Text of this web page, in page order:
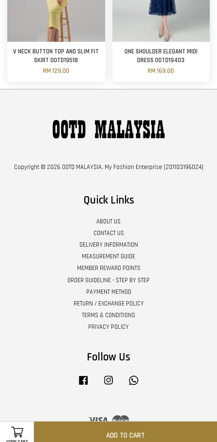
ADD TO CART
V NECK BUTTON TOP AND SLIM FIT
SKIRT OOTD19518
RM 129.00
ONE SHOULDER ELEGANT MIDI
DRESS OOTD19403
RM 169.00
Copyright © 2026 OOTD MALAYSIA. My Fashion Enterprise (201103196024)
Quick Links
ABOUT US
CONTACT US
DELIVERY INFORMATION
MEASUREMENT GUIDE
MEMBER REWARD POINTS
ORDER GUIDELINE - STEP BY STEP
PAYMENT METHOD
RETURN / EXCHANGE POLICY
TERMS & CONDITIONS
PRIVACY POLICY
Follow Us
Facebook Instagram
Visa Master